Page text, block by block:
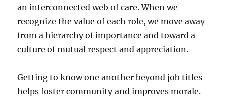
an interconnected web of care. When we
recognize the value of each role, we move away
from a hierarchy of importance and toward a
culture of mutual respect and appreciation.
Getting to know one another beyond job titles
helps foster community and improves morale.